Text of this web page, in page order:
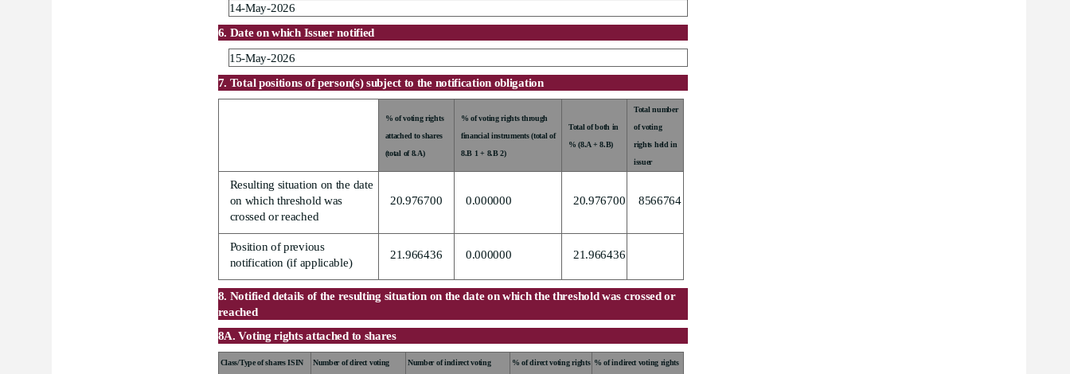
14-May-2026
6. Date on which Issuer notified
15-May-2026
7. Total positions of person(s) subject to the notification obligation
% of voting rights
attached to shares
(total of 8.A)
% of voting rights through
financial instruments (total of
8.B 1 + 8.B 2)
Total of both in
% (8.A + 8.B)
Total number
of voting
rights held in
issuer
Resulting situation on the date
on which threshold was
crossed or reached
20.976700 0.000000 20.976700 8566764
Position of previous
notification (if applicable)
21.966436 0.000000 21.966436
8. Notified details of the resulting situation on the date on which the threshold was crossed or
reached
8A. Voting rights attached to shares
Class/Type of shares ISIN
Number of direct voting
Number of indirect voting
% of direct voting rights % of indirect voting rights